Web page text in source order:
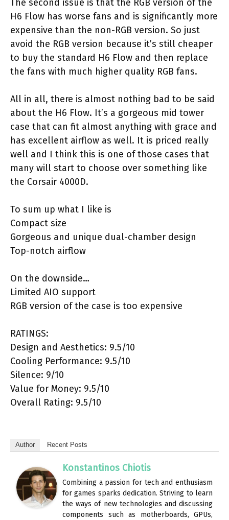
The second issue is that the RGB version of the
H6 Flow has worse fans and is significantly more
expensive than the non-RGB version. So just
avoid the RGB version because it’s still cheaper
to buy the standard H6 Flow and then replace
the fans with much higher quality RGB fans.
All in all, there is almost nothing bad to be said
about the H6 Flow. It’s a gorgeous mid tower
case that can fit almost anything with grace and
has excellent airflow as well. It is priced really
well and I think this is one of those cases that
many will start to choose over something like
the Corsair 4000D.
To sum up what I like is
Compact size
Gorgeous and unique dual-chamber design
Top-notch airflow
On the downside…
Limited AIO support
RGB version of the case is too expensive
RATINGS:
Design and Aesthetics: 9.5/10
Cooling Performance: 9.5/10
Silence: 9/10
Value for Money: 9.5/10
Overall Rating: 9.5/10
Author Recent Posts
Konstantinos Chiotis
Combining a passion for tech and enthusiasm
for games sparks dedication. Striving to learn
the ways of new technologies and discussing
components such as motherboards, GPUs,